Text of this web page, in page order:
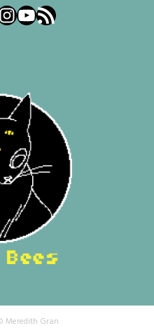
YouTube
RSS Feed
Meredith Gran